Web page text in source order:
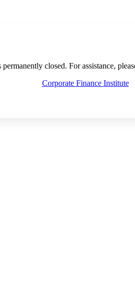
closed. For assistance,
Corporate Finance Institute